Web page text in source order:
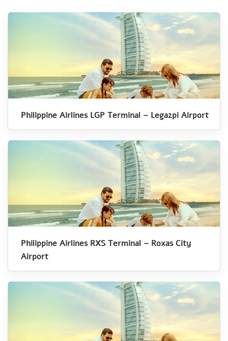
Philippine Airlines LGP Terminal – Legazpi Airport
Philippine Airlines RXS Terminal – Roxas City
Airport